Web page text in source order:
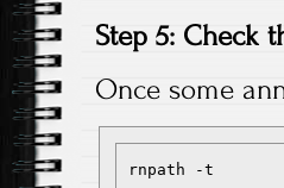
Step 5: Check
Once some